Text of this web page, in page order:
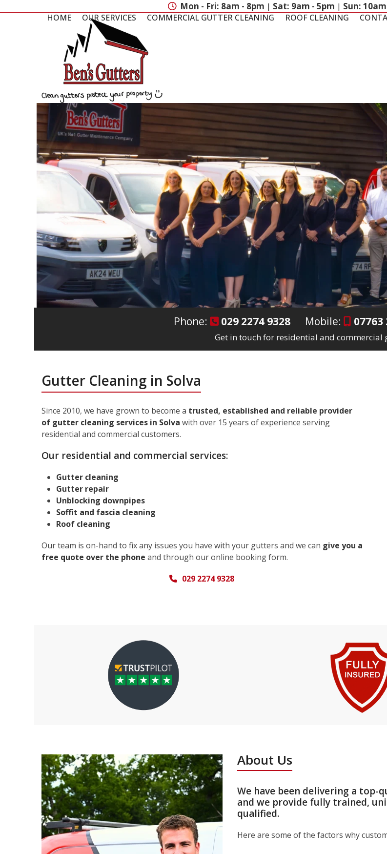
Mon - Fri: 8am - 8pm | Sat: 9am - 5pm | Sun:
HOME OUR SERVICES COMMERCIAL GUTTER CLEANING ROOF CLEANING
Phone: 029 2274 9328Mobile: 07763
Get in touch for residential and commercial
Gutter Cleaning in Solva
Since 2010, we have grown to become a trusted, established and reliable provider
of gutter cleaning services in Solva with over 15 years of experience serving
residential and commercial customers.
Our residential and commercial services:
Gutter cleaning
Gutter repair
Unblocking downpipes
Soffit and fascia cleaning
Roof cleaning
Our team is on-hand to fix any issues you have with your gutters and we can give you a
free quote over the phone and through our online booking form.
029 2274 9328
About Us
We have been delivering a
and we provide fully trained,
qualified.
Here are some of the factors why